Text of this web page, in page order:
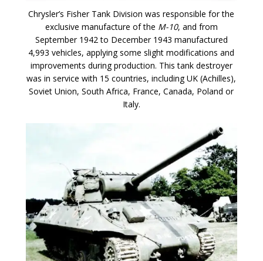
Chrysler’s Fisher Tank Division was responsible for the
exclusive manufacture of the M-10, and from
September 1942 to December 1943 manufactured
4,993 vehicles, applying some slight modifications and
improvements during production. This tank destroyer
was in service with 15 countries, including UK (Achilles),
Soviet Union, South Africa, France, Canada, Poland or
Italy.